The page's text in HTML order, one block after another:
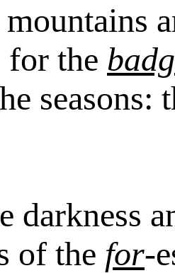
for the
seasons:
darkness
of the for-